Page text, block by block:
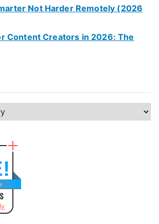
Not Harder Remotely (2026
Content Creators in 2026: The